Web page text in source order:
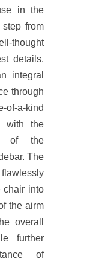
in the
from
thought
details.
integral
through
of-a-kind
with the
of the
The
chair into
the airm
overall
further
of